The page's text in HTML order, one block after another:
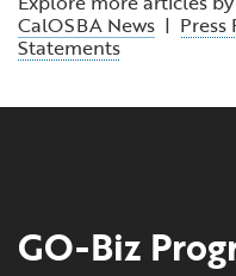
CalOSBA News | Press
Statements
GO-Biz